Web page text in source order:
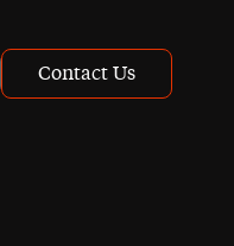
Contact Us